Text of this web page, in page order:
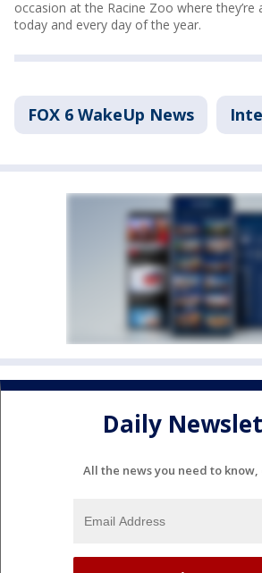
occasion at the Racine Zoo where they’re
today and every day of the year.
FOX 6 WakeUp News
Daily
All the news you need to